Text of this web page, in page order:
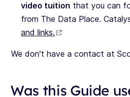
video tuition that you can
from The Data Place.
and links.
We don't have a contact at
Was this Guide